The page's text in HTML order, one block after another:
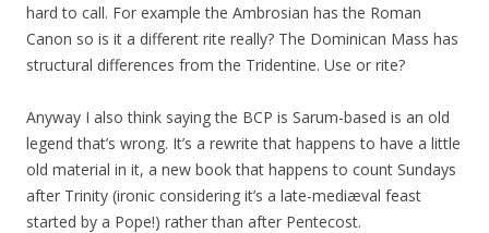
hard to call. For example the Ambrosian has the Roman
Canon so is it a different rite really? The Dominican Mass has
structural differences from the Tridentine. Use or rite?
Anyway I also think saying the BCP is Sarum-based is an old
legend that’s wrong. It’s a rewrite that happens to have a little
old material in it, a new book that happens to count Sundays
after Trinity (ironic considering it’s a late-mediæval feast
started by a Pope!) rather than after Pentecost.